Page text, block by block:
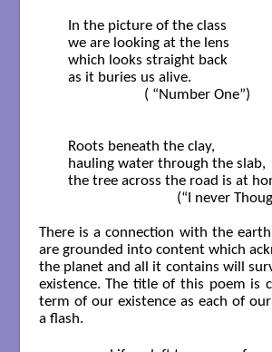
   In the picture of the class
   we are looking at the lens
   which looks straight back
   as it buries us alive.
                        ( “Number One”)
   Roots beneath the clay,
   hauling water through the slab,
the tree across the road is at
(“I
There is a connection with the
are grounded into content which
the planet and all it contains will
existence. The title of this poem is
term of our existence as each of
a flash.